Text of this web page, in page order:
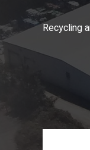
Recycling